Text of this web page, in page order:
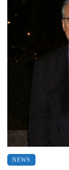
NEWS